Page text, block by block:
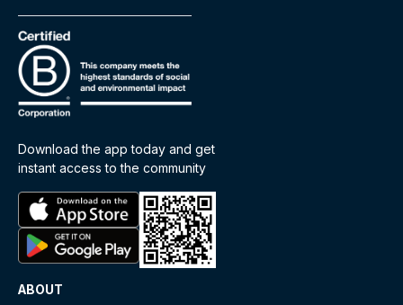
Download the app today and get
instant access to the community
ABOUT